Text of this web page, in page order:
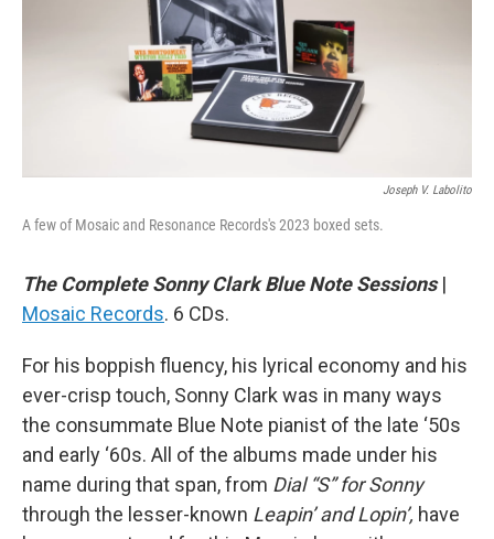
Joseph V. Labolito
A few of Mosaic and Resonance Records's 2023 boxed sets.
The Complete Sonny Clark Blue Note Sessions|
Mosaic Records. 6 CDs.
For his boppish fluency, his lyrical economy and his
ever-crisp touch, Sonny Clark was in many ways
the consummate Blue Note pianist of the late ‘50s
and early ‘60s. All of the albums made under his
name during that span, from Dial “S” for Sonny
through the lesser-known Leapin’ and Lopin’, have